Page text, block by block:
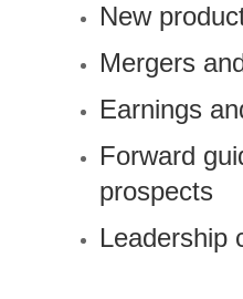
New
Mergers
Earnings
Forward
prospects
Leadership